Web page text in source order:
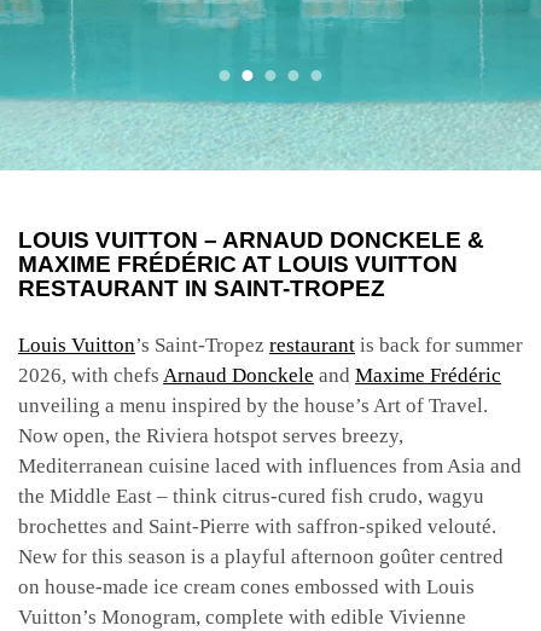
LOUIS VUITTON – ARNAUD DONCKELE &
MAXIME FRÉDÉRIC AT LOUIS VUITTON
RESTAURANT IN SAINT-TROPEZ
Louis Vuitton’s Saint-Tropez restaurant is back for summer
2026, with chefs Arnaud Donckele and Maxime Frédéric
unveiling a menu inspired by the house’s Art of Travel.
Now open, the Riviera hotspot serves breezy,
Mediterranean cuisine laced with influences from Asia and
the Middle East – think citrus-cured fish crudo, wagyu
brochettes and Saint-Pierre with saffron-spiked velouté.
New for this season is a playful afternoon goûter centred
on house-made ice cream cones embossed with Louis
Vuitton’s Monogram, complete with edible Vivienne